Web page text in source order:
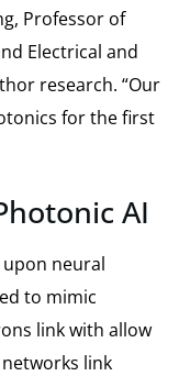
Professor of
Electrical and
research. “Our
for the first
AI
upon neural
to mimic
link with allow
link